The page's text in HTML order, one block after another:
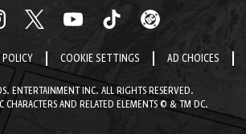
COOKIE SETTINGS AD CHOICES
ENTERTAINMENT INC. ALL RIGHTS RESERVED.
CHARACTERS AND RELATED ELEMENTS © & TM DC.